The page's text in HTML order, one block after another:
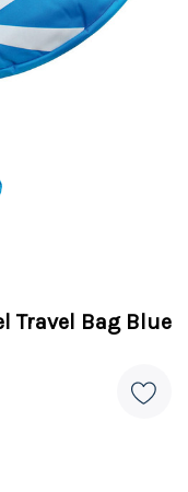
Travel Bag Blue